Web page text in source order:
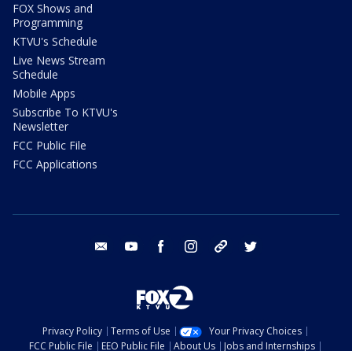
FOX Shows and
Programming
KTVU's Schedule
Live News Stream
Schedule
Mobile Apps
Subscribe To KTVU's
Newsletter
FCC Public File
FCC Applications
email youtube facebook instagram tik tok
Privacy Policy Terms of Use
Your Privacy Choices
FCC Public File
EEO Public File About Us Jobs and Internships